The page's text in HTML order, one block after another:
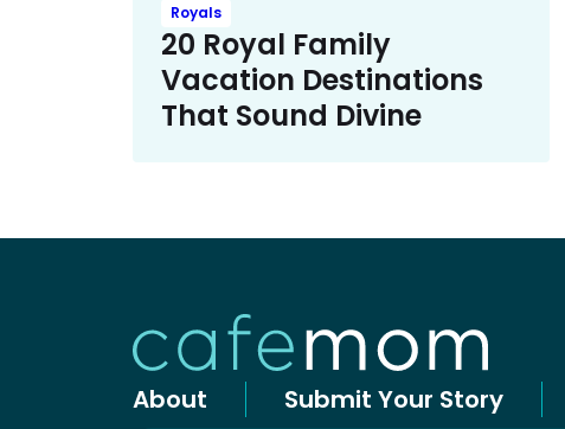
Royals
20 Royal Family
Vacation Destinations
That Sound Divine
About Submit Your Story